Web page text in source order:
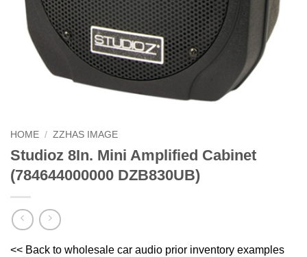
HOME / ZZHAS IMAGE
Studioz 8In. Mini Amplified Cabinet
(784644000000 DZB830UB)
<< Back to wholesale car audio prior inventory examples